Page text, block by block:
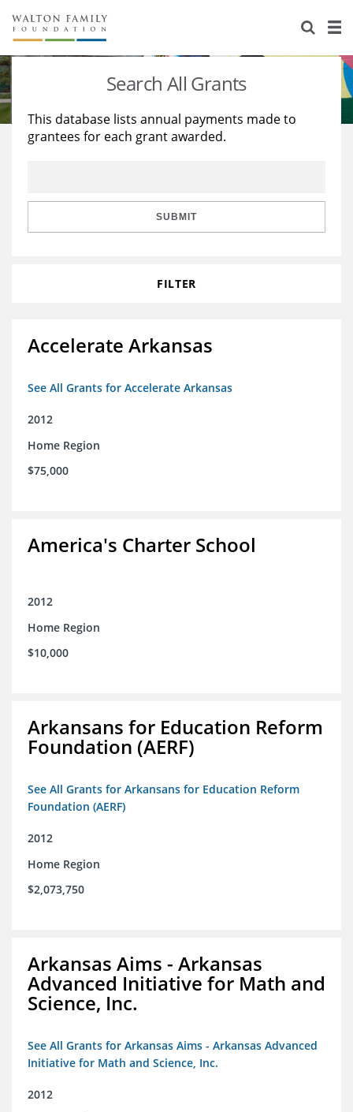
About Us
Staff
Reports & Financials
Stories
Education
Learning
Search All Grants
This database lists annual payments made to
grantees for each grant awarded.
SUBMIT
FILTER
Accelerate Arkansas
See All Grants for Accelerate Arkansas
2012
Home Region
$75,000
America's Charter School
2012
Home Region
$10,000
Arkansans for Education Reform
Foundation (AERF)
See All Grants for Arkansans for Education Reform
Foundation (AERF)
2012
Home Region
$2,073,750
Arkansas Aims - Arkansas
Advanced Initiative for Math and
Science, Inc.
See All Grants for Arkansas Aims - Arkansas Advanced
Initiative for Math and Science, Inc.
2012